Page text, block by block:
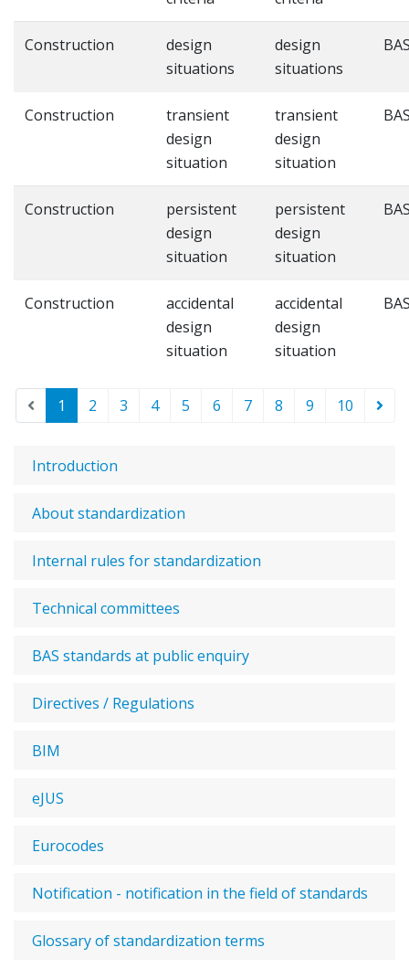
Construction
design
situations
design
situations
Construction
transient
design
situation
transient
design
situation
Construction
persistent
design
situation
persistent
design
situation
Construction
accidental
design
situation
accidental
design
situation
1 2 3 4 5 6 7 8 9 10
Introduction
About standardization
Internal rules for standardization
Technical committees
BAS standards at public enquiry
Directives / Regulations
BIM
eJUS
Eurocodes
Notification - notification in the field of standards
Glossary of standardization terms